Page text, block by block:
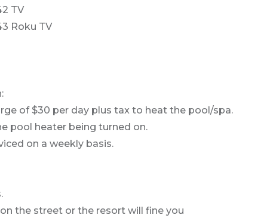
TV
Roku TV
of $30 per day plus tax to heat the pool/spa.
pool heater being turned on.
on a weekly basis.
the street or the resort will fine you